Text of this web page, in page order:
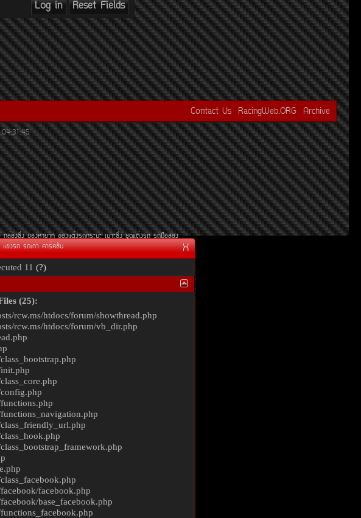
Contact Us RacingWeb.ORG Archive
04:31:45.
¡ÅèÍ§«Ôè§ ¢Í§ËÒÂÒ¡ ¢Í§áµè§Ã¶¡ÃÐºÐ àºÒÐ«Ôè§ ªØ´áµè§Ã¶ Ã¶Á×ÍÊÍ§
á¢è§Ã¶ Ã¶à¡èÒ ¤ÒÃì¤ÅÑº X
11 (?)
(25):
rcw.ms/htdocs/forum/showthread.php
rcw.ms/htdocs/forum/vb_dir.php
class_bootstrap.php
init.php
class_core.php
config.php
functions.php
functions_navigation.php
class_friendly_url.php
class_hook.php
class_bootstrap_framework.php
class_facebook.php
facebook.php
base_facebook.php
functions_facebook.php